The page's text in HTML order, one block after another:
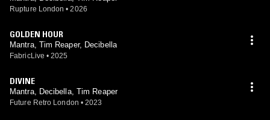
Rupture London • 2026
GOLDEN HOUR
Mantra, Tim Reaper, Decibella
FabricLive • 2025
DIVINE
Mantra, Decibella, Tim Reaper
Future Retro London • 2023